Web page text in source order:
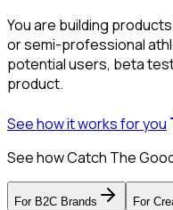
You are building
or semi-professional
potential users, beta
product.
See how it works for you
See how Catch The
For B2C Brands For